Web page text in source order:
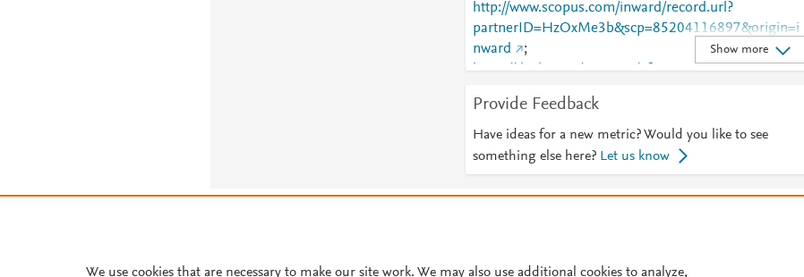
http://www.scopus.com/inward/record.url?
partnerID=HzOxMe3b&scp=85204116897&origin=i
nward
;
https://dx.doi.org/10.1016/j.fertnstert.2024.08.326
;
224019575
Show more
Provide Feedback
Have ideas for a new metric? Would you like to see
something else here? Let us know
Cookie settings
We use cookies that are necessary to make our site work. We may also use additional cookies to analyze,